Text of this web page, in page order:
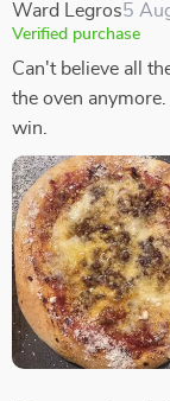
Ward Legros5
Verified purchase
Can't believe all
the oven
win.